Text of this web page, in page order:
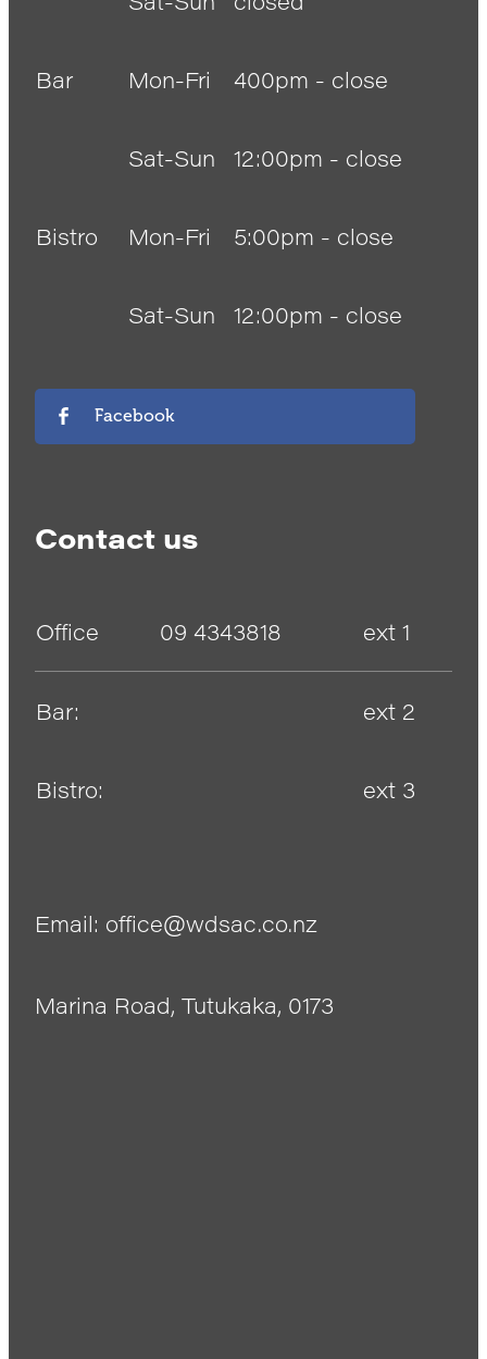
Bar Mon-Fri 400pm - close
Sat-Sun 12:00pm - close
Bistro Mon-Fri 5:00pm - close
Sat-Sun 12:00pm - close
Facebook
Contact us
Office 09 4343818 ext 1
Bar: ext 2
Bistro: ext 3
Email: office@wdsac.co.nz
Marina Road, Tutukaka, 0173